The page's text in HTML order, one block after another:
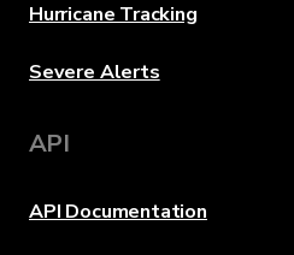
Hurricane Tracking
Severe Alerts
API
API Documentation